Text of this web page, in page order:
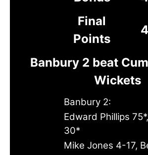
Final
Points
4
Banbury 2 beat
Wickets
Banbury 2:
Edward Phillips
30*
Mike Jones 4-17,